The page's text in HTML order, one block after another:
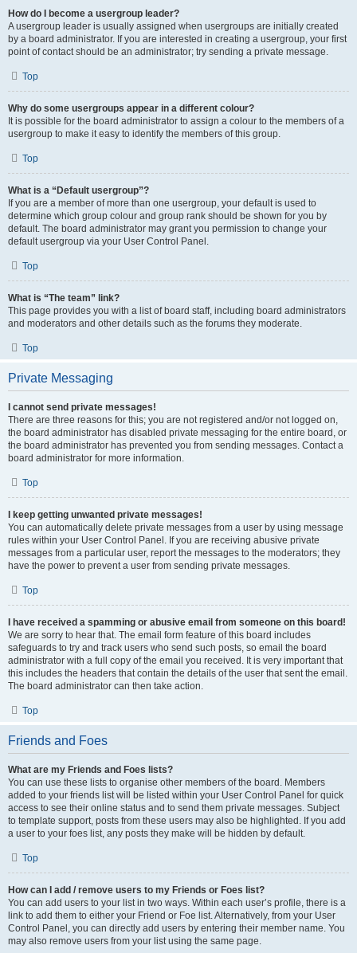
How do I become a usergroup leader?
A usergroup leader is usually assigned when usergroups are initially created
by a board administrator. If you are interested in creating a usergroup, your first
point of contact should be an administrator; try sending a private message.
Top
Why do some usergroups appear in a different colour?
It is possible for the board administrator to assign a colour to the members of a
usergroup to make it easy to identify the members of this group.
Top
What is a “Default usergroup”?
If you are a member of more than one usergroup, your default is used to
determine which group colour and group rank should be shown for you by
default. The board administrator may grant you permission to change your
default usergroup via your User Control Panel.
Top
What is “The team” link?
This page provides you with a list of board staff, including board administrators
and moderators and other details such as the forums they moderate.
Top
Private Messaging
I cannot send private messages!
There are three reasons for this; you are not registered and/or not logged on,
the board administrator has disabled private messaging for the entire board, or
the board administrator has prevented you from sending messages. Contact a
board administrator for more information.
Top
I keep getting unwanted private messages!
You can automatically delete private messages from a user by using message
rules within your User Control Panel. If you are receiving abusive private
messages from a particular user, report the messages to the moderators; they
have the power to prevent a user from sending private messages.
Top
I have received a spamming or abusive email from someone on this board!
We are sorry to hear that. The email form feature of this board includes
safeguards to try and track users who send such posts, so email the board
administrator with a full copy of the email you received. It is very important that
this includes the headers that contain the details of the user that sent the email.
The board administrator can then take action.
Top
Friends and Foes
What are my Friends and Foes lists?
You can use these lists to organise other members of the board. Members
added to your friends list will be listed within your User Control Panel for quick
access to see their online status and to send them private messages. Subject
to template support, posts from these users may also be highlighted. If you add
a user to your foes list, any posts they make will be hidden by default.
Top
How can I add / remove users to my Friends or Foes list?
You can add users to your list in two ways. Within each user’s profile, there is a
link to add them to either your Friend or Foe list. Alternatively, from your User
Control Panel, you can directly add users by entering their member name. You
may also remove users from your list using the same page.